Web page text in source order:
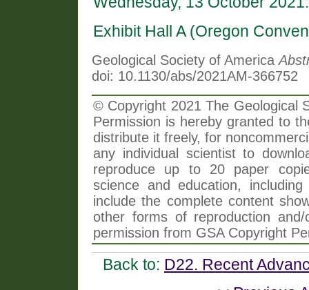
Exhibit Hall A (Oregon
Geological Society of America
doi: 10.1130/abs/2021AM-366752
© Copyright 2021 The Geological
Permission is hereby granted to
distribute it freely, for
any individual scientist to
reproduce up to 20 paper
science and education,
include the complete content
other forms of reproduction
permission from GSA Copyright
Back to: D22. Recent